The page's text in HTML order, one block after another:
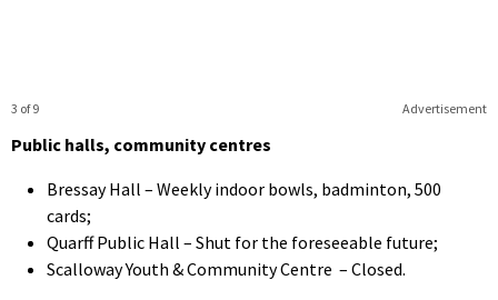
Advertisement
3 of 9
Public halls, community centres
Bressay Hall – Weekly indoor bowls, badminton, 500
cards;
Quarff Public Hall – Shut for the foreseeable future;
Scalloway Youth & Community Centre – Closed.